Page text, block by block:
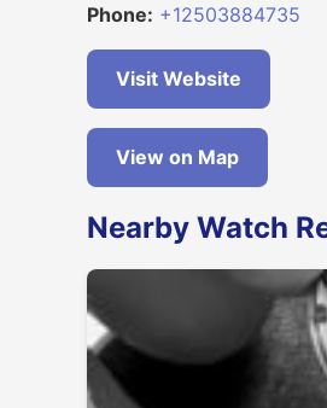
Phone: +12503884735
Visit Website
View on Map
Nearby Watch